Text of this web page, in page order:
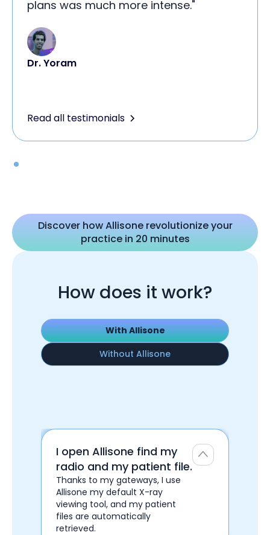
plans was much more intense."
Dr. Yoram
Read all testimonials
Discover how Allisone revolutionize your
practice in 20 minutes
How does it work?
With Allisone
Without Allisone
I open Allisone find my
radio and my patient file.
Thanks to my gateways, I use
Allisone my default X-ray
viewing tool, and my patient
files are automatically
retrieved.